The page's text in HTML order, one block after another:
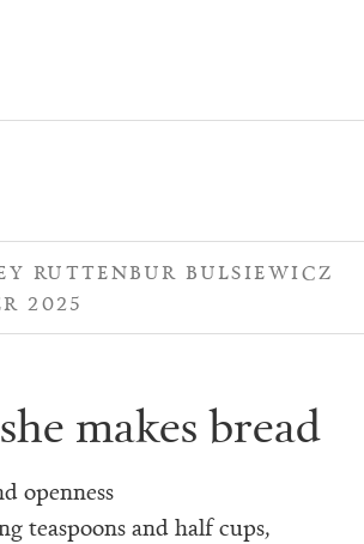
RUTTENBUR BULSIEWICZ
2025
makes bread
openness
teaspoons and half cups,